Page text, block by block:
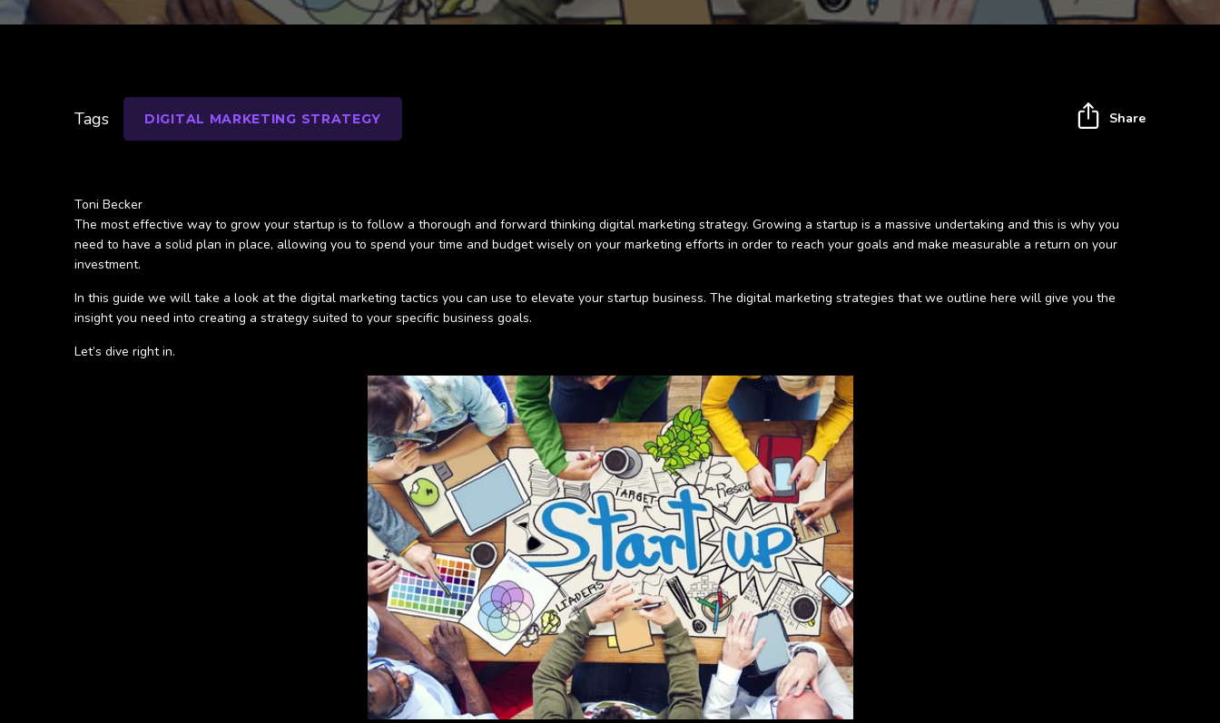
Toni Becker
The most effective way to grow your startup is to follow a thorough and forward thinking digital marketing strategy. Growing a startup is a massive undertaking and this is why you
need to have a solid plan in place, allowing you to spend your time and budget wisely on your marketing efforts in order to reach your goals and make measurable a return on your
investment.
In this guide we will take a look at the digital marketing tactics you can use to elevate your startup business. The digital marketing strategies that we outline here will give you the
insight you need into creating a strategy suited to your specific business goals.
Let’s dive right in.
Tags DIGITAL MARKETING STRATEGY Share